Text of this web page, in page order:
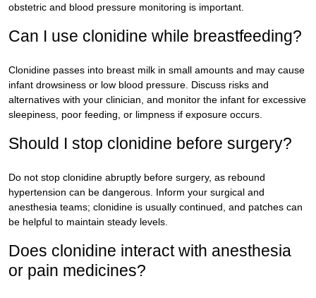
obstetric and blood pressure monitoring is important.
Can I use clonidine while breastfeeding?
Clonidine passes into breast milk in small amounts and may cause
infant drowsiness or low blood pressure. Discuss risks and
alternatives with your clinician, and monitor the infant for excessive
sleepiness, poor feeding, or limpness if exposure occurs.
Should I stop clonidine before surgery?
Do not stop clonidine abruptly before surgery, as rebound
hypertension can be dangerous. Inform your surgical and
anesthesia teams; clonidine is usually continued, and patches can
be helpful to maintain steady levels.
Does clonidine interact with anesthesia
or pain medicines?